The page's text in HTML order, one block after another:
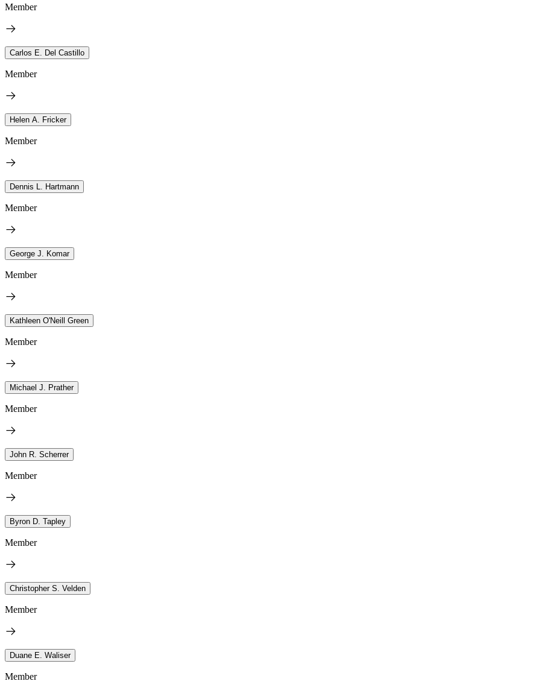
Member
Carlos E. Del Castillo
Member
Helen A. Fricker
Member
Dennis L. Hartmann
Member
George J. Komar
Member
Kathleen O'Neill Green
Member
Michael J. Prather
Member
John R. Scherrer
Member
Byron D. Tapley
Member
Christopher S. Velden
Member
Duane E. Waliser
Member